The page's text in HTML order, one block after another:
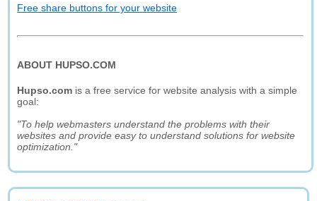
Free share buttons for your website
ABOUT HUPSO.COM
Hupso.com is a free service for website analysis with a simple
goal:
"To help webmasters understand the problems with their
websites and provide easy to understand solutions for website
optimization."